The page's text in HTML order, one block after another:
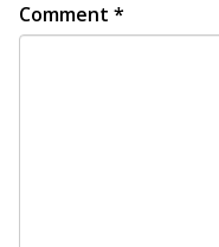
Comment *